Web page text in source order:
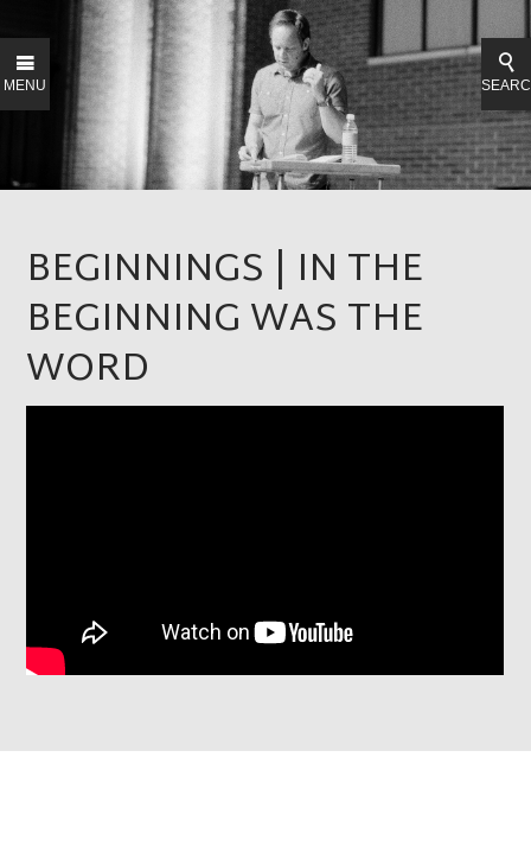
MENU
BEGINNINGS | IN THE
BEGINNING WAS THE
WORD